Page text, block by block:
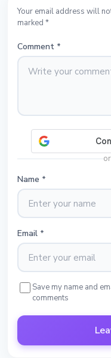
Your email address will
marked *
Comment *
Name *
Email *
Save my name and
comments